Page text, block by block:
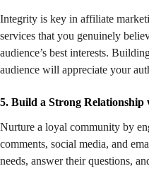
Integrity is key in affiliate
services that you genuinely
audience’s best interests.
audience will appreciate your
5. Build a Strong Relationship
Nurture a loyal community by
comments, social media, and
needs, answer their questions,